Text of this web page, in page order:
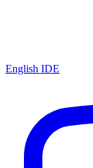
English IDE